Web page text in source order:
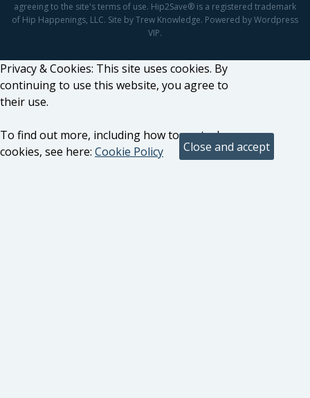
agreeing to the site's terms of use. Hip2Save® is a registered trademark
of Hip Happenings, LLC. Site by Trew Knowledge. Powered by Wordpress
VIP.
Privacy & Cookies: This site uses cookies. By
continuing to use this website, you agree to
their use.
To find out more, including how to control
cookies, see here: Cookie Policy